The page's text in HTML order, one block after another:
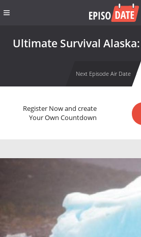
Ultimate Survival
Next Episode Air Date
Register Now and create
Your Own Countdown